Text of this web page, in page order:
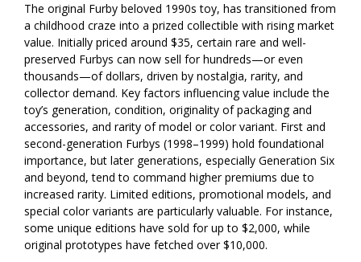
The original Furby beloved 1990s toy, has transitioned from
a childhood craze into a prized collectible with rising market
value. Initially priced around $35, certain rare and well-
preserved Furbys can now sell for hundreds—or even
thousands—of dollars, driven by nostalgia, rarity, and
collector demand. Key factors influencing value include the
toy’s generation, condition, originality of packaging and
accessories, and rarity of model or color variant. First and
second-generation Furbys (1998–1999) hold foundational
importance, but later generations, especially Generation Six
and beyond, tend to command higher premiums due to
increased rarity. Limited editions, promotional models, and
special color variants are particularly valuable. For instance,
some unique editions have sold for up to $2,000, while
original prototypes have fetched over $10,000.